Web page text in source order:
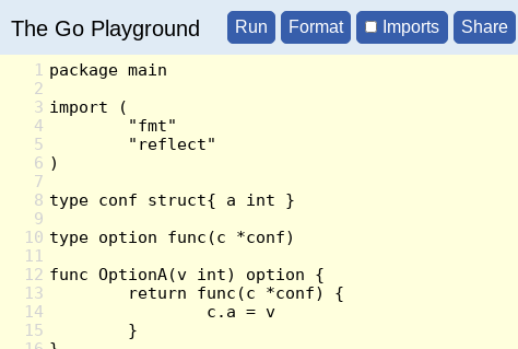
The Go Playground Imports
1
2
3
4
5
6
7
8
9
10
11
12
13
14
15